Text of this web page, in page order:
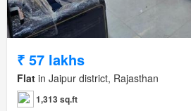
₹ 57 lakhs
Flat in Jaipur district, Rajasthan
1,313 sq.ft